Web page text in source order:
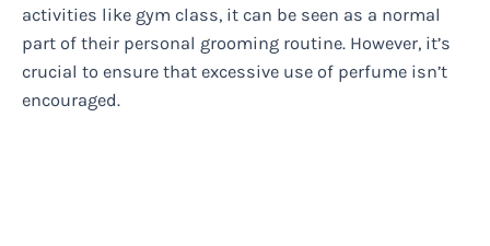
activities like gym class, it can be seen as a normal
part of their personal grooming routine. However, it’s
crucial to ensure that excessive use of perfume isn’t
encouraged.